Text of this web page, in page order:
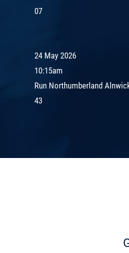
07
24 May 2026
10:15am
Run Northumberland
43